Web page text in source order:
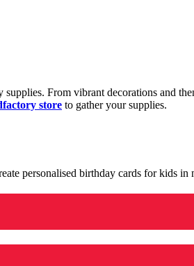
From vibrant decorations and
store to gather your supplies.
personalised birthday cards for kids